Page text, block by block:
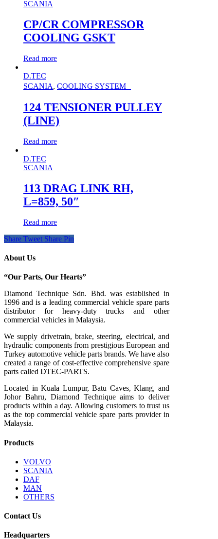
SCANIA
CP/CR COMPRESSOR
COOLING GSKT
Read more
D.TEC
SCANIA, COOLING SYSTEM
124 TENSIONER PULLEY
(LINE)
Read more
D.TEC
SCANIA
113 DRAG LINK RH,
L=859, 50″
Read more
Share Tweet Share Pin
About Us
“Our Parts, Our Hearts”
Diamond Technique Sdn. Bhd. was established in
1996 and is a leading commercial vehicle spare parts
distributor for heavy-duty trucks and other
commercial vehicles in Malaysia.
We supply drivetrain, brake, steering, electrical, and
hydraulic components from prestigious European and
Turkey automotive vehicle parts brands. We have also
created a range of cost-effective comprehensive spare
parts called DTEC-PARTS.
Located in Kuala Lumpur, Batu Caves, Klang, and
Johor Bahru, Diamond Technique aims to deliver
products within a day. Allowing customers to trust us
as the top commercial vehicle spare parts provider in
Malaysia.
Products
VOLVO
SCANIA
DAF
MAN
OTHERS
Contact Us
Headquarters